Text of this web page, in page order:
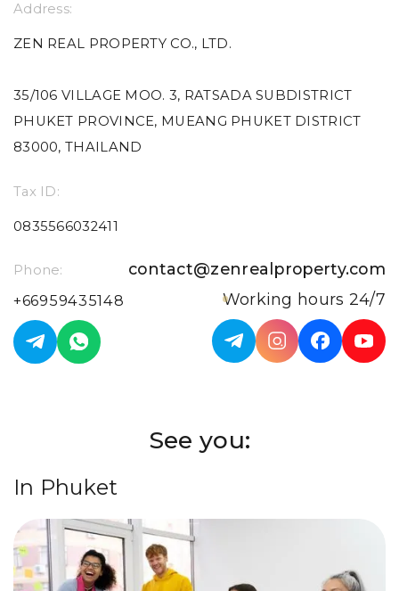
Address:
ZEN REAL PROPERTY CO., LTD.
35/106 VILLAGE MOO. 3, RATSADA SUBDISTRICT
PHUKET PROVINCE, MUEANG PHUKET DISTRICT
83000, THAILAND
Tax ID:
0835566032411
Phone:
+66959435148
contact@zenrealproperty.com
Working hours 24/7
See you:
In Phuket